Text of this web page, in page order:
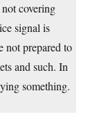
covering
signal is
not prepared to
and such. In
something.